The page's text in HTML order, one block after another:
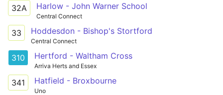
32A Harlow - John Warner School
Central Connect
33 Hoddesdon - Bishop's Stortford
Central Connect
310 Hertford - Waltham Cross
Arriva Herts and Essex
341 Hatfield - Broxbourne
Uno